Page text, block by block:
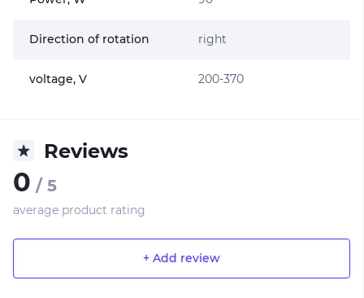
Direction of rotation right
voltage, V 200-370
Reviews
0 / 5
average product rating
+ Add review